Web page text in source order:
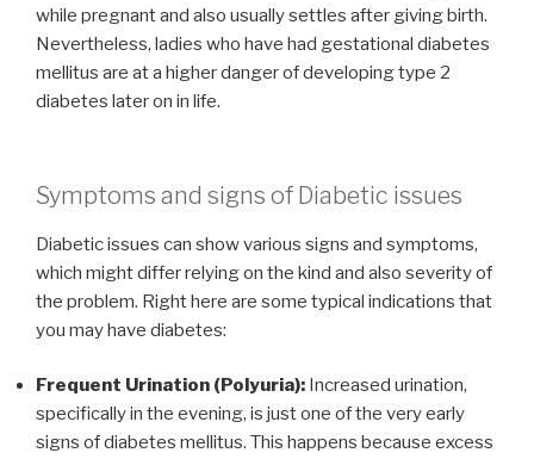
while pregnant and also usually settles after giving birth.
Nevertheless, ladies who have had gestational diabetes
mellitus are at a higher danger of developing type 2
diabetes later on in life.
Symptoms and signs of Diabetic issues
Diabetic issues can show various signs and symptoms,
which might differ relying on the kind and also severity of
the problem. Right here are some typical indications that
you may have diabetes:
Frequent Urination (Polyuria): Increased urination,
specifically in the evening, is just one of the very early
signs of diabetes mellitus. This happens because excess